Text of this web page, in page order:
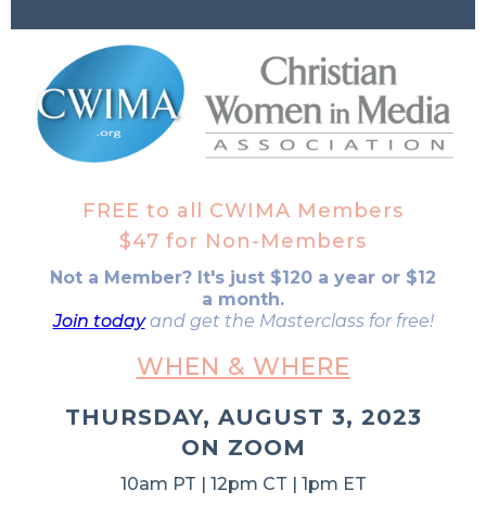
FREE to all CWIMA Members
$47 for Non-Members
Not a Member? It's just $120 a year or $12
a month.
Join todayand get the Masterclass for free!
WHEN & WHERE
THURSDAY, AUGUST 3, 2023
ON ZOOM
10am PT | 12pm CT | 1pm ET